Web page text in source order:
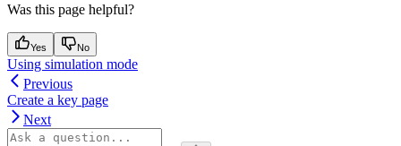
Was this page helpful?
Yes No
Using simulation mode
Previous
Create a key page
Next